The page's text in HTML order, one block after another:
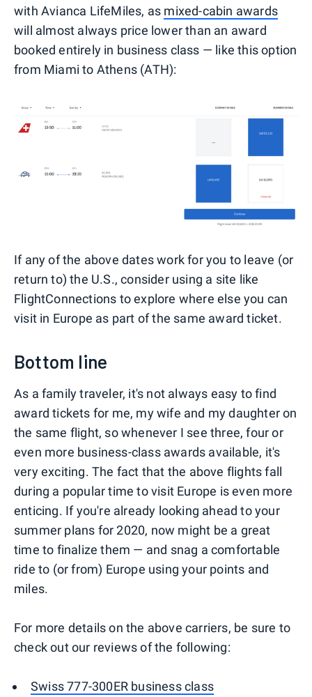
with Avianca LifeMiles, as mixed-cabin awards
will almost always price lower than an award
booked entirely in business class — like this option
from Miami to Athens (ATH):
If any of the above dates work for you to leave (or
return to) the U.S., consider using a site like
FlightConnections to explore where else you can
visit in Europe as part of the same award ticket.
Bottom line
As a family traveler, it's not always easy to find
award tickets for me, my wife and my daughter on
the same flight, so whenever I see three, four or
even more business-class awards available, it's
very exciting. The fact that the above flights fall
during a popular time to visit Europe is even more
enticing. If you're already looking ahead to your
summer plans for 2020, now might be a great
time to finalize them — and snag a comfortable
ride to (or from) Europe using your points and
miles.
For more details on the above carriers, be sure to
check out our reviews of the following:
Swiss 777-300ER business class